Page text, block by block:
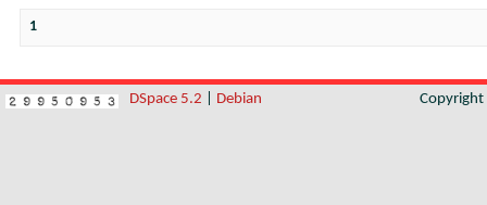
1
DSpace 5.2 Debian